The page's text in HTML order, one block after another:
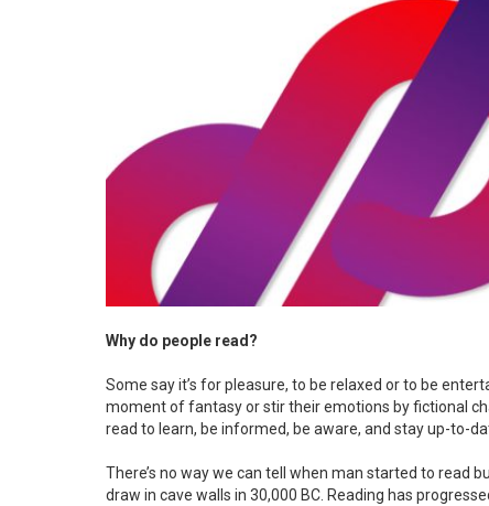
Why do people read?
Some say it’s for pleasure, to be relaxed or to be
moment of fantasy or stir their emotions by fictional
read to learn, be informed, be aware, and stay up-to-
There’s no way we can tell when man started to read
draw in cave walls in 30,000 BC. Reading has